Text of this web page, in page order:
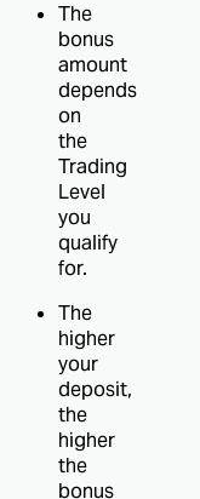
The
bonus
amount
depends
on
the
Trading
Level
you
qualify
for.
The
higher
your
deposit,
the
higher
the
bonus